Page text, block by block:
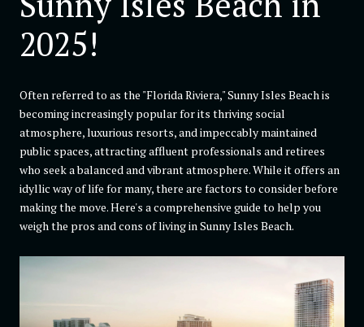
2025!
Often referred to as the "Florida Riviera," Sunny Isles Beach is
becoming increasingly popular for its thriving social
atmosphere, luxurious resorts, and impeccably maintained
public spaces, attracting affluent professionals and retirees
who seek a balanced and vibrant atmosphere. While it offers an
idyllic way of life for many, there are factors to consider before
making the move. Here's a comprehensive guide to help you
weigh the pros and cons of living in Sunny Isles Beach.